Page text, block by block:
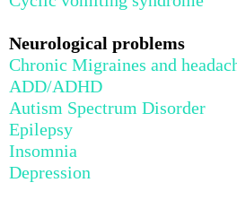
Neurological problems
Chronic Migraines and
ADD/ADHD
Autism Spectrum Disorder
Epilepsy
Insomnia
Depression